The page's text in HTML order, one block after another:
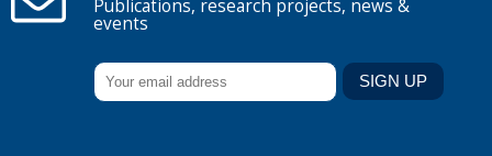
Publications, research projects, news &
events